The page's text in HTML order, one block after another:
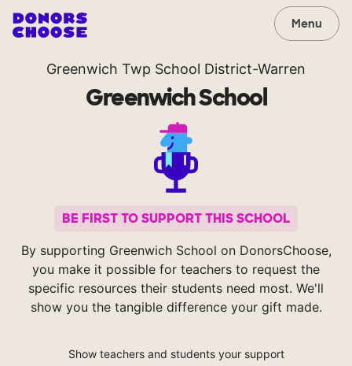
Menu
Greenwich Twp School District-Warren
Greenwich School
BE FIRST TO SUPPORT THIS SCHOOL
By supporting Greenwich School on DonorsChoose,
you make it possible for teachers to request the
specific resources their students need most. We'll
show you the tangible difference your gift made.
Show teachers and students your support